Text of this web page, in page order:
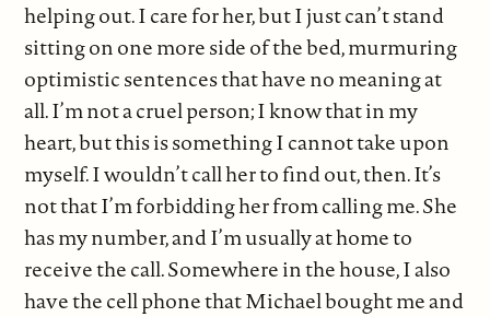
helping out. I care for her, but I just can’t stand
sitting on one more side of the bed, murmuring
optimistic sentences that have no meaning at
all. I’m not a cruel person; I know that in my
heart, but this is something I cannot take upon
myself. I wouldn’t call her to find out, then. It’s
not that I’m forbidding her from calling me. She
has my number, and I’m usually at home to
receive the call. Somewhere in the house, I also
have the cell phone that Michael bought me and